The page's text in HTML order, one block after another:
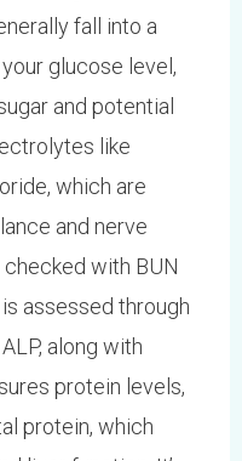
fall into a
glucose level,
and potential
like
which are
and nerve
with BUN
assessed through
along with
protein levels,
protein, which